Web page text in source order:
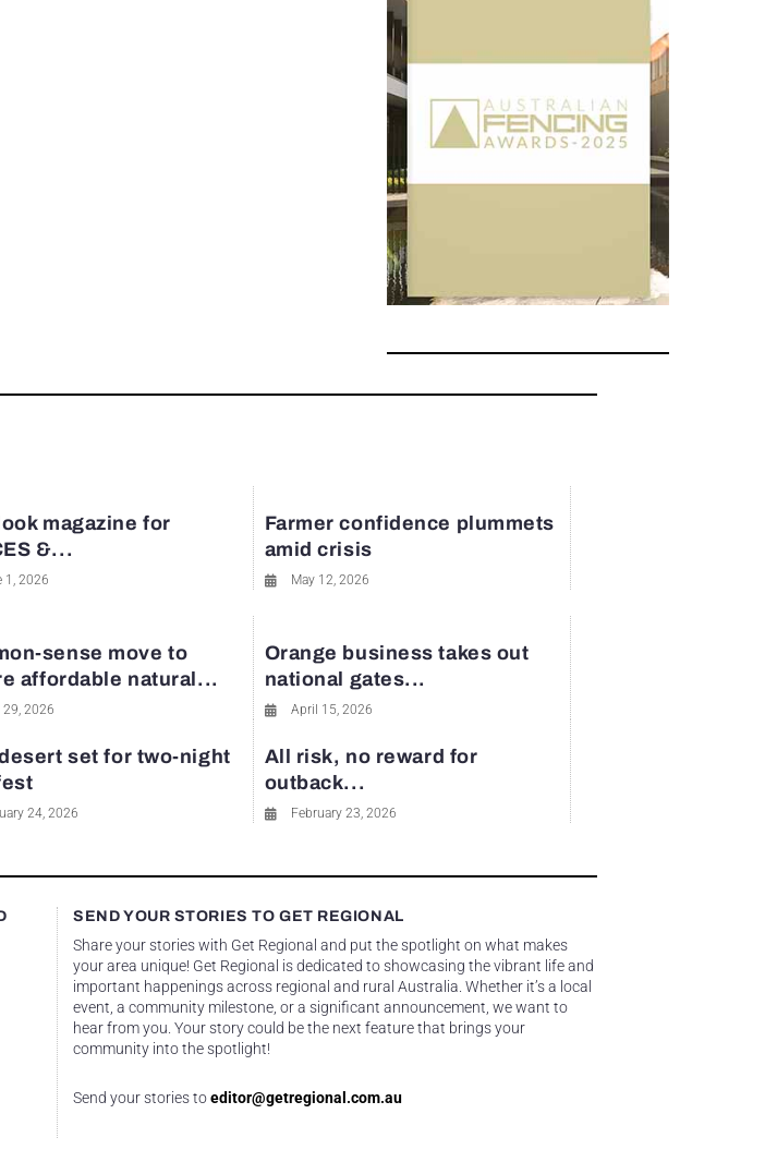
magazine for
&...
1, 2026
Farmer confidence plummets
amid crisis
May 12, 2026
sense move to
affordable natural...
2026
Orange business takes out
national gates...
April 15, 2026
set for two-night
24, 2026
All risk, no reward for
outback...
February 23, 2026
SEND YOUR STORIES TO GET REGIONAL
Share your stories with Get Regional and put the spotlight on what makes
your area unique! Get Regional is dedicated to showcasing the vibrant life and
important happenings across regional and rural Australia. Whether it’s a local
event, a community milestone, or a significant announcement, we want to
hear from you. Your story could be the next feature that brings your
community into the spotlight!
Send your stories toeditor@getregional.com.au